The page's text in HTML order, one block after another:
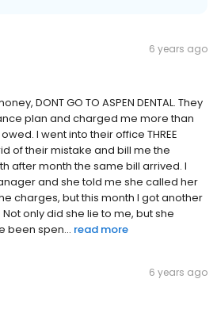
6 years ago
DONT GO TO ASPEN DENTAL. They
plan and charged me more than
I went into their office THREE
of their mistake and bill me the
after month the same bill arrived. I
and she told me she called her
charges, but this month I got another
Not only did she lie to me, but she
been spen... read more
6 years ago